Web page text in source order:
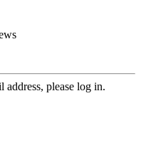
address, please log in.